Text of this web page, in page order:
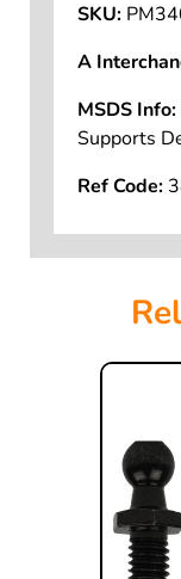
SKU:
A
MSDS Info:
Supports
Ref Code: